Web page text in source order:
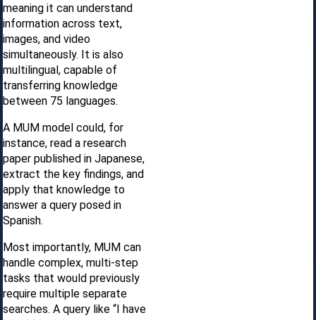
meaning it can understand
information across text,
images, and video
simultaneously. It is also
multilingual, capable of
transferring knowledge
between 75 languages.
A MUM model could, for
instance, read a research
paper published in Japanese,
extract the key findings, and
apply that knowledge to
answer a query posed in
Spanish.
Most importantly, MUM can
handle complex, multi-step
tasks that would previously
require multiple separate
searches. A query like “I have